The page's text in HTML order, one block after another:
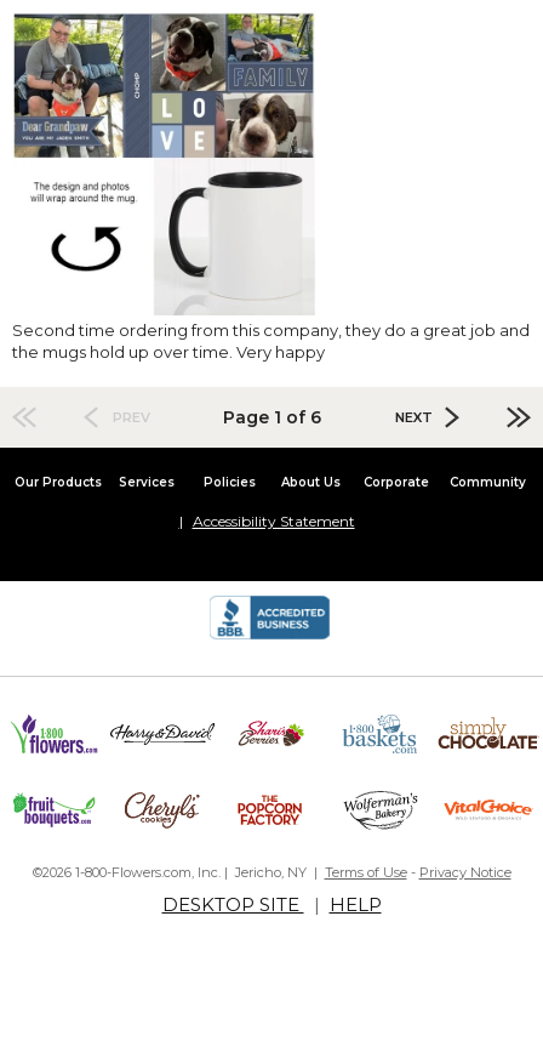
Second time ordering from this company, they do a great job and
the mugs hold up over time. Very happy
PREV Page 1 of 6 NEXT
Our Products Services Policies About Us Corporate Community
Accessibility Statement
©2026 1-800-Flowers.com, Inc. | Jericho, NY | Terms of Use- Privacy Notice
DESKTOP SITE | HELP